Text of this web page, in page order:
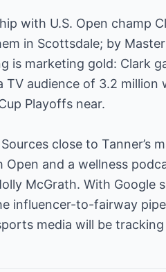
with U.S. Open champ
in Scottsdale; by
is marketing gold: Clark
TV audience of 3.2
Playoffs near.
Sources close to
Open and a wellness
McGrath. With Google
influencer-to-fairway
media will be